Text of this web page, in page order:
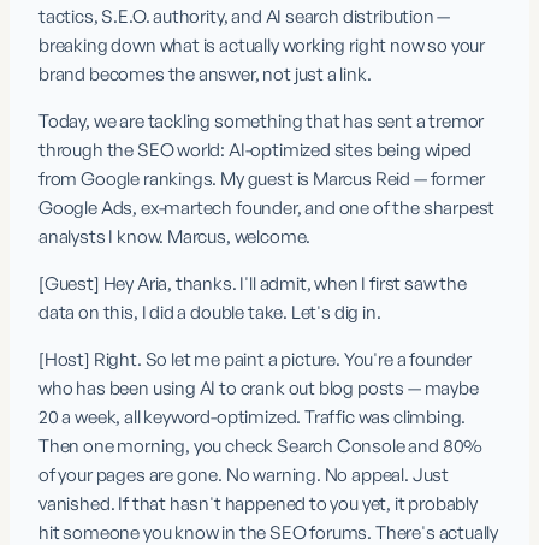
tactics, S.E.O. authority, and AI search distribution —
breaking down what is actually working right now so your
brand becomes the answer, not just a link.
Today, we are tackling something that has sent a tremor
through the SEO world: AI-optimized sites being wiped
from Google rankings. My guest is Marcus Reid — former
Google Ads, ex-martech founder, and one of the sharpest
analysts I know. Marcus, welcome.
[Guest] Hey Aria, thanks. I'll admit, when I first saw the
data on this, I did a double take. Let's dig in.
[Host] Right. So let me paint a picture. You're a founder
who has been using AI to crank out blog posts — maybe
20 a week, all keyword-optimized. Traffic was climbing.
Then one morning, you check Search Console and 80%
of your pages are gone. No warning. No appeal. Just
vanished. If that hasn't happened to you yet, it probably
hit someone you know in the SEO forums. There's actually